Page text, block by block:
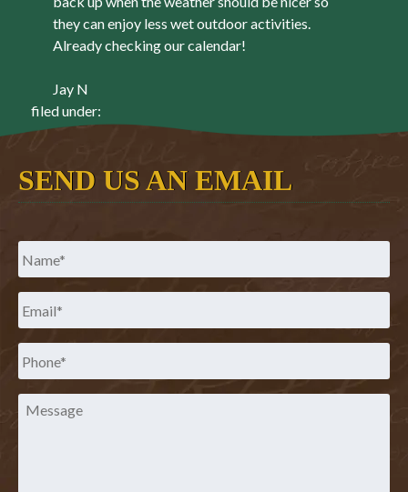
they can enjoy less wet outdoor activities.
Already checking our calendar!
Jay N
filed under:
SEND US AN EMAIL
Message